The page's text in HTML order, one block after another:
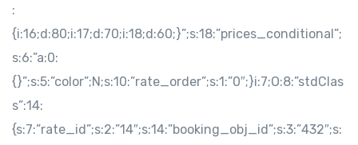
:
{i:16;d:80;i:17;d:70;i:18;d:60;}”;s:18:”prices_conditional”;
s:6:”a:0:
{}”;s:5:”color”;N;s:10:”rate_order”;s:1:”0″;}i:7;O:8:”stdClas
s”:14:
{s:7:”rate_id”;s:2:”14″;s:14:”booking_obj_id”;s:3:”432″;s: